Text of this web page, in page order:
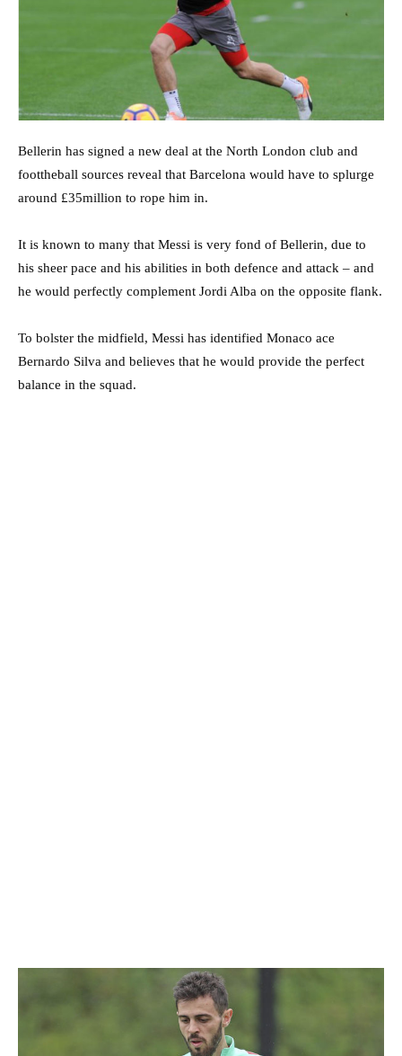
Bellerin has signed a new deal at the North London club and
foottheball sources reveal that Barcelona would have to splurge
around £35million to rope him in.
It is known to many that Messi is very fond of Bellerin, due to
his sheer pace and his abilities in both defence and attack – and
he would perfectly complement Jordi Alba on the opposite flank.
To bolster the midfield, Messi has identified Monaco ace
Bernardo Silva and believes that he would provide the perfect
balance in the squad.